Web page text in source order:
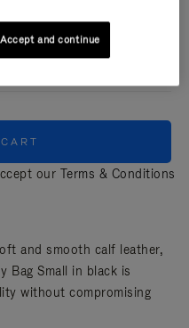
our Terms & Conditions
and smooth calf leather,
Bag Small in black is
without compromising
Accept and continue